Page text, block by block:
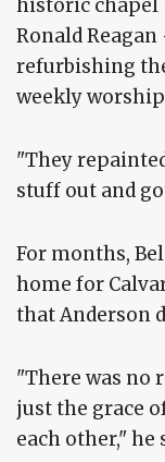
historic chapel
Ronald
refurbishing
weekly
"They
stuff out and
For months,
home for
that Anderson
"There was
just the grace
each other," he